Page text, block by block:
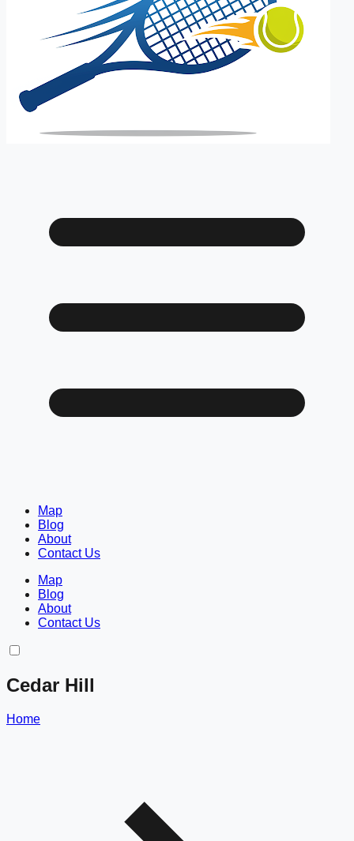
Map
Blog
About
Contact Us
Map
Blog
About
Contact Us
Cedar Hill
Home